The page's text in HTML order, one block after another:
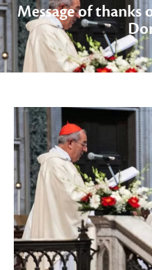
Message of thanks